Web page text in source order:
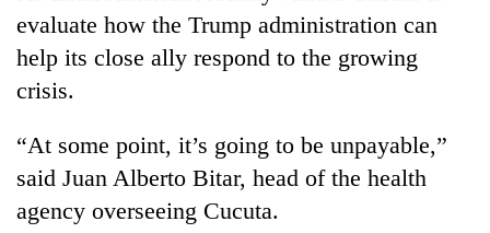
evaluate how the Trump administration can
help its close ally respond to the growing
crisis.
“At some point, it’s going to be unpayable,”
said Juan Alberto Bitar, head of the health
agency overseeing Cucuta.